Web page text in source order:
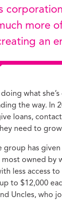
more
an
doing what
the way. In
loans,
need to
group has
most owned
less access
to $12,000
Uncles, who